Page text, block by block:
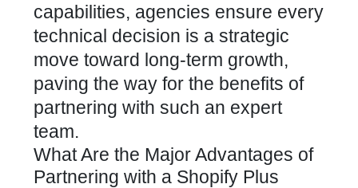
capabilities, agencies ensure every
technical decision is a strategic
move toward long-term growth,
paving the way for the benefits of
partnering with such an expert
team.
What Are the Major Advantages of
Partnering with a Shopify Plus